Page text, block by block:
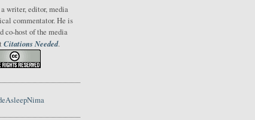
writer, editor, media
commentator. He is
co-host of the media
Citations Needed.